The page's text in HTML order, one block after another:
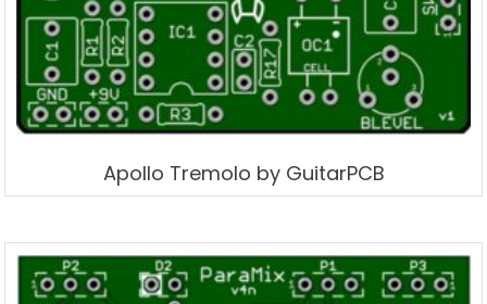
Apollo Tremolo by GuitarPCB